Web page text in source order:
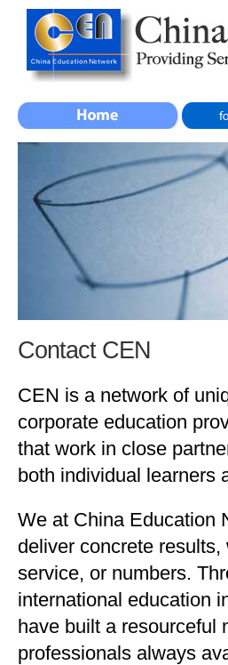
Contact CEN
CEN is a network of
corporate education
that work in close
both individual learners
We at China Education
deliver concrete
service, or numbers.
international education
have built a resourceful
professionals always